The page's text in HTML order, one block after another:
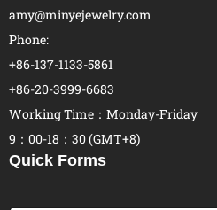
amy@minyejewelry.com
Phone:
+86-137-1133-5861
+86-20-3999-6683
Working Time：Monday-Friday
9：00-18：30 (GMT+8)
Quick Forms